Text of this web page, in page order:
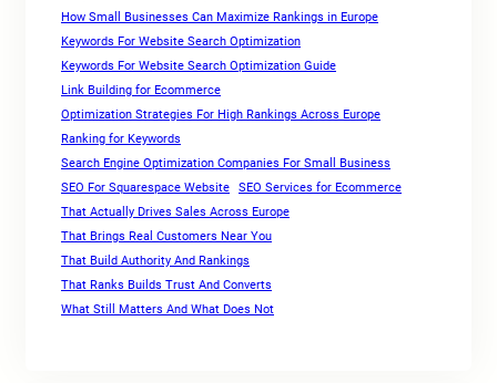
How Small Businesses Can Maximize Rankings in Europe
Keywords For Website Search Optimization
Keywords For Website Search Optimization Guide
Link Building for Ecommerce
Optimization Strategies For High Rankings Across Europe
Ranking for Keywords
Search Engine Optimization Companies For Small Business
SEO For Squarespace Website
SEO Services for Ecommerce
That Actually Drives Sales Across Europe
That Brings Real Customers Near You
That Build Authority And Rankings
That Ranks Builds Trust And Converts
What Still Matters And What Does Not